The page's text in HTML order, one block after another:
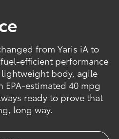
from Yaris iA to
fuel-efficient performance
lightweight body, agile
estimated 40 mpg
ready to prove that
long way.